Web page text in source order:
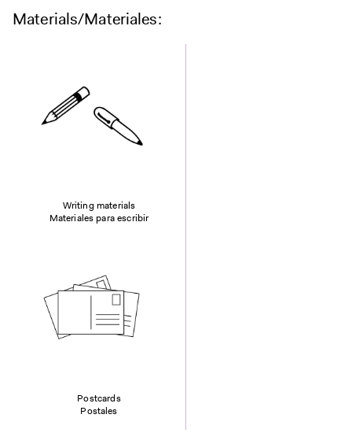
Materials/Materiales:
Writing materials
Materiales para escribir
Postcards
Postales